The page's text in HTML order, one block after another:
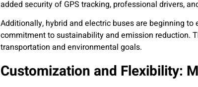
added security of GPS tracking, professional drivers,
Additionally, hybrid and electric buses are beginning
commitment to sustainability and emission reduction.
transportation and environmental goals.
Customization and Flexibility: